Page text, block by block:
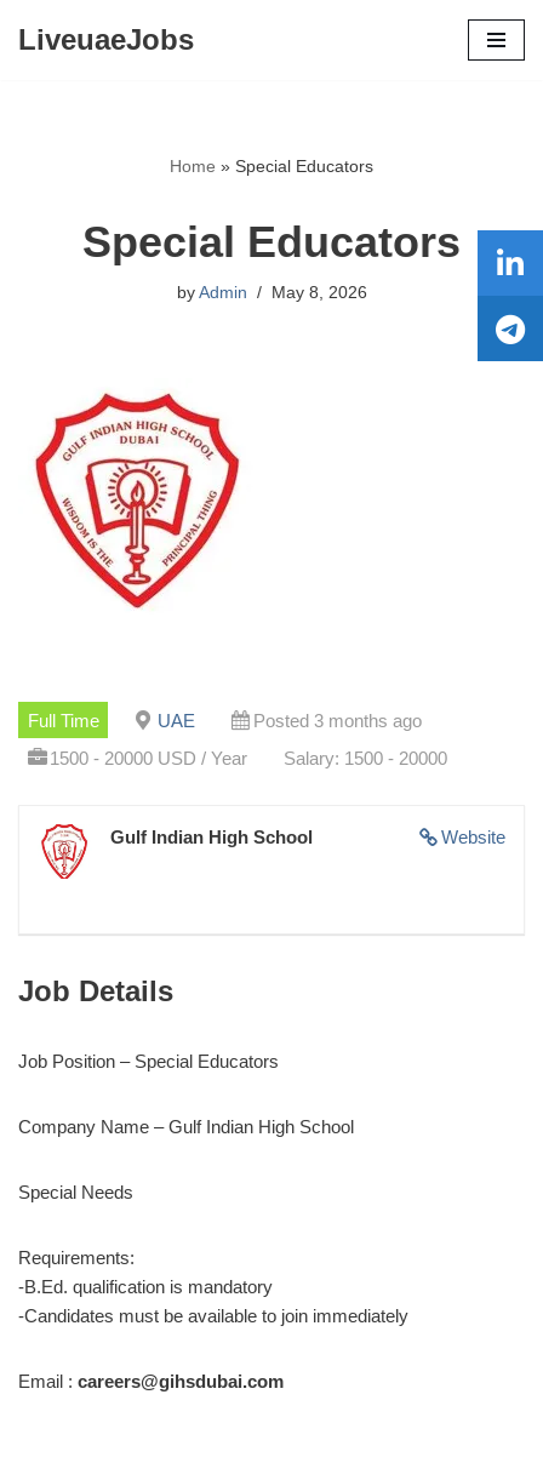
LiveuaeJobs
Home » Special Educators
Special Educators
by Admin May 8, 2026
Full Time UAE
Posted 3 months ago
1500 - 20000 USD / Year
Salary: 1500 - 20000
Website
Gulf Indian High School
Job Details
Job Position – Special Educators
Company Name – Gulf Indian High School
Special Needs
Requirements:
-B.Ed. qualification is mandatory
-Candidates must be available to join immediately
Email : careers@gihsdubai.com